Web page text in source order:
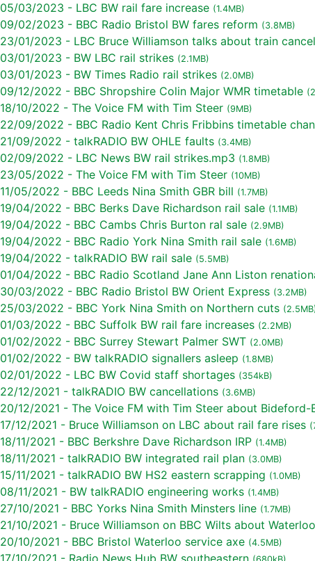
05/03/2023 - LBC BW rail fare increase (1.4MB)
09/02/2023 - BBC Radio Bristol BW fares reform (3.8MB)
23/01/2023 - LBC Bruce Williamson talks about train
03/01/2023 - BW LBC rail strikes (2.1MB)
03/01/2023 - BW Times Radio rail strikes (2.0MB)
09/12/2022 - BBC Shropshire Colin Major WMR timetable
18/10/2022 - The Voice FM with Tim Steer (9MB)
22/09/2022 - BBC Radio Kent Chris Fribbins timetable
21/09/2022 - talkRADIO BW OHLE faults (3.4MB)
02/09/2022 - LBC News BW rail strikes.mp3 (1.8MB)
23/05/2022 - The Voice FM with Tim Steer (10MB)
11/05/2022 - BBC Leeds Nina Smith GBR bill (1.7MB)
19/04/2022 - BBC Berks Dave Richardson rail sale (1.1MB)
19/04/2022 - BBC Cambs Chris Burton ral sale (2.9MB)
19/04/2022 - BBC Radio York Nina Smith rail sale (1.6MB)
19/04/2022 - talkRADIO BW rail sale (5.5MB)
01/04/2022 - BBC Radio Scotland Jane Ann Liston
30/03/2022 - BBC Radio Bristol BW Orient Express (3.2MB)
25/03/2022 - BBC York Nina Smith on Northern cuts
01/03/2022 - BBC Suffolk BW rail fare increases (2.2MB)
01/02/2022 - BBC Surrey Stewart Palmer SWT (2.0MB)
01/02/2022 - BW talkRADIO signallers asleep (1.8MB)
02/01/2022 - LBC BW Covid staff shortages (354kB)
22/12/2021 - talkRADIO BW cancellations (3.6MB)
20/12/2021 - The Voice FM with Tim Steer about Bideford-
17/12/2021 - Bruce Williamson on LBC about rail fare rises
18/11/2021 - BBC Berkshre Dave Richardson IRP (1.4MB)
18/11/2021 - talkRADIO BW integrated rail plan (3.0MB)
15/11/2021 - talkRADIO BW HS2 eastern scrapping (1.0MB)
08/11/2021 - BW talkRADIO engineering works (1.4MB)
27/10/2021 - BBC Yorks Nina Smith Minsters line (1.7MB)
21/10/2021 - Bruce Williamson on BBC Wilts about
20/10/2021 - BBC Bristol Waterloo service axe (4.5MB)